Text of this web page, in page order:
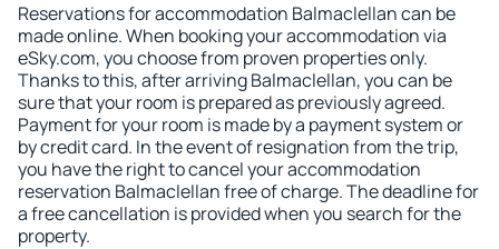
Reservations for accommodation Balmaclellan can be
made online. When booking your accommodation via
eSky.com, you choose from proven properties only.
Thanks to this, after arriving Balmaclellan, you can be
sure that your room is prepared as previously agreed.
Payment for your room is made by a payment system or
by credit card. In the event of resignation from the trip,
you have the right to cancel your accommodation
reservation Balmaclellan free of charge. The deadline for
a free cancellation is provided when you search for the
property.